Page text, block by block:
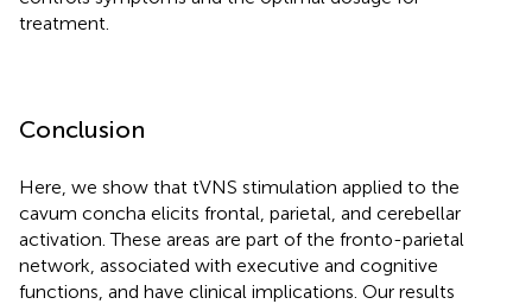
treatment.
Conclusion
Here, we show that tVNS stimulation applied to the
cavum concha elicits frontal, parietal, and cerebellar
activation. These areas are part of the fronto-parietal
network, associated with executive and cognitive
functions, and have clinical implications. Our results